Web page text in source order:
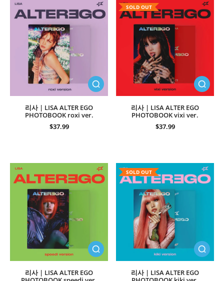
리사 | LISA ALTER EGO
PHOTOBOOK roxi ver.
$37.99
SOLD OUT
리사 | LISA ALTER EGO
PHOTOBOOK vixi ver.
$37.99
리사 | LISA ALTER EGO
SOLD OUT
리사 | LISA ALTER EGO